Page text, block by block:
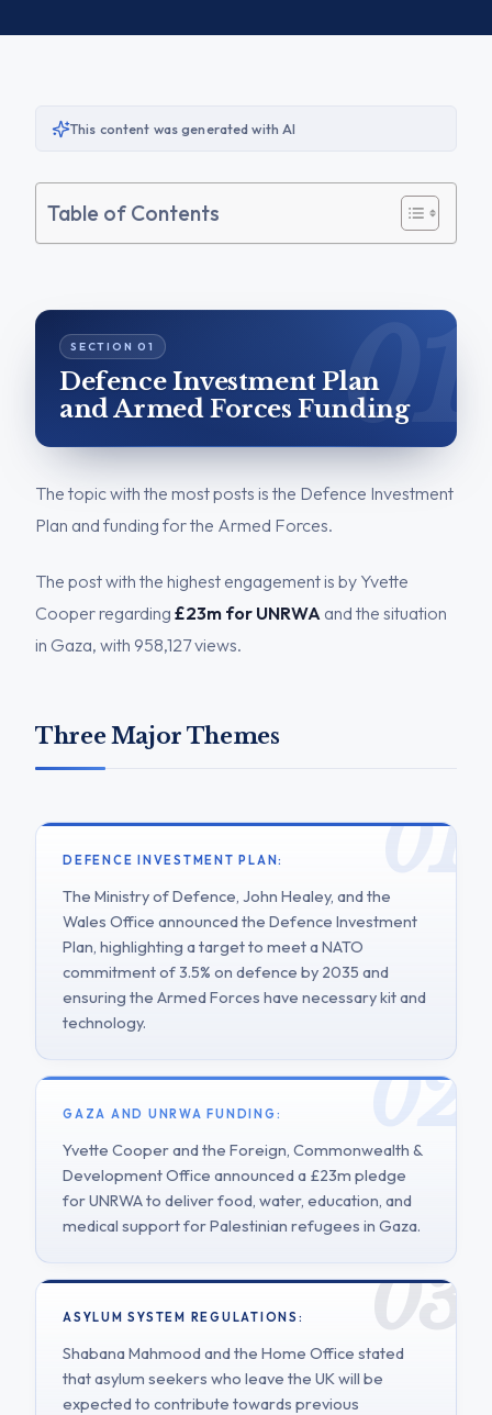
This content was generated with AI
Table of Contents
Defence Investment Plan
and Armed Forces Funding
The topic with the most posts is the Defence Investment
Plan and funding for the Armed Forces.
The post with the highest engagement is by Yvette
Cooper regarding £23m for UNRWA and the situation
in Gaza, with 958,127 views.
Three Major Themes
DEFENCE INVESTMENT PLAN:
The Ministry of Defence, John Healey, and the
Wales Office announced the Defence Investment
Plan, highlighting a target to meet a NATO
commitment of 3.5% on defence by 2035 and
ensuring the Armed Forces have necessary kit and
technology.
GAZA AND UNRWA FUNDING:
Yvette Cooper and the Foreign, Commonwealth &
Development Office announced a £23m pledge
for UNRWA to deliver food, water, education, and
medical support for Palestinian refugees in Gaza.
ASYLUM SYSTEM REGULATIONS:
Shabana Mahmood and the Home Office stated
that asylum seekers who leave the UK will be
expected to contribute towards previous